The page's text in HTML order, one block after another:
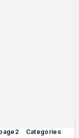
Categories